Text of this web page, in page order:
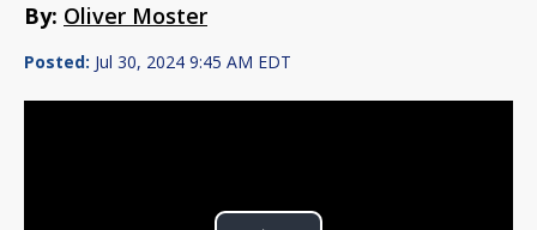
By: Oliver Moster
Posted: Jul 30, 2024 9:45 AM EDT